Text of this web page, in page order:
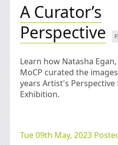
A Curator’s
Perspective
Learn how Natasha
MoCP curated the
years Artist's Perspective
Exhibition.
Tue 09th May, 2023